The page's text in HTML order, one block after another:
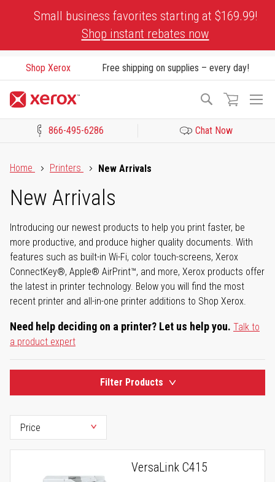
Small business favorites starting at $169.99!
Shop instant rebates now
Shop Xerox Free shipping on supplies – every day!
Search
866-495-6286 Chat Now
Home
Printers New Arrivals
New Arrivals
Introducing our newest products to help you print faster, be
more productive, and produce higher quality documents. With
features such as built-in Wi-Fi, color touch-screens, Xerox
ConnectKey®, Apple® AirPrint™, and more, Xerox products offer
the latest in printer technology. Below you will find the most
recent printer and all-in-one printer additions to Shop Xerox.
Need help deciding on a printer? Let us help you. Talk to
a product expert
Filter Products
VersaLink C415